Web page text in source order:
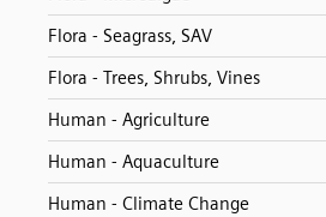
Flora - Seagrass, SAV
Flora - Trees, Shrubs, Vines
Human - Agriculture
Human - Aquaculture
Human - Climate Change